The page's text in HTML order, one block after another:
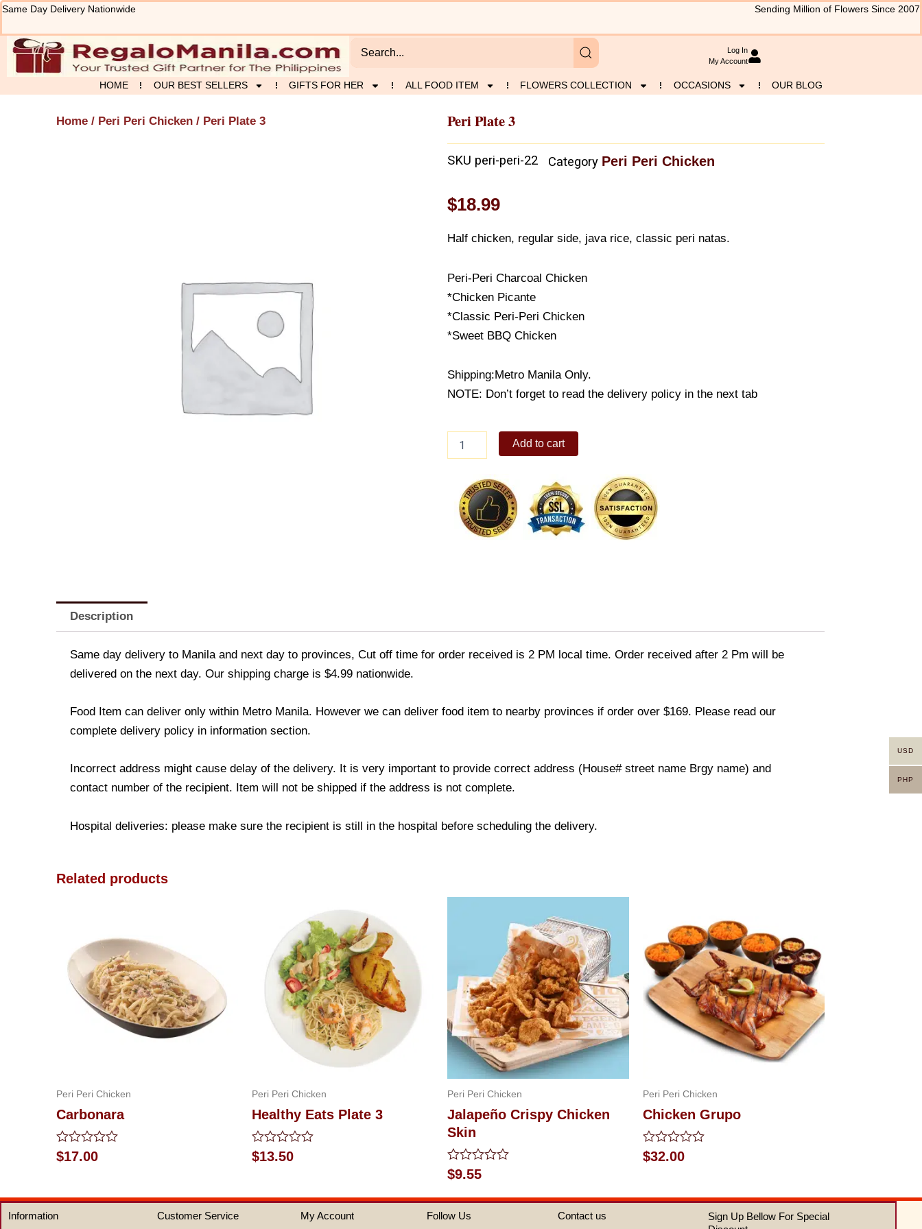
Skip
content
Same Day Delivery Nationwide Sending Million of Flowers Since 2007
Log In
My Account
HOME OUR BEST SELLERS GIFTS FOR HER ALL FOOD ITEM FLOWERS COLLECTION OCCASIONS OUR BLOG
Home / Peri Peri Chicken / Peri Plate 3 Peri Plate 3
SKU peri-peri-22 Category Peri Peri Chicken
$18.99
Half chicken, regular side, java rice, classic peri natas.
Peri-Peri Charcoal Chicken
*Chicken Picante
*Classic Peri-Peri Chicken
*Sweet BBQ Chicken
Shipping:Metro Manila Only.
NOTE: Don’t forget to read the delivery policy in the next tab
Plate
quantity
Add to cart
Description
Same day delivery to Manila and next day to provinces, Cut off time for order received is 2 PM local time. Order received after 2 Pm will be
delivered on the next day. Our shipping charge is $4.99 nationwide.
Food Item can deliver only within Metro Manila. However we can deliver food item to nearby provinces if order over $169. Please read our
complete delivery policy in information section.
Incorrect address might cause delay of the delivery. It is very important to provide correct address (House# street name Brgy name) and
contact number of the recipient. Item will not be shipped if the address is not complete.
Hospital deliveries: please make sure the recipient is still in the hospital before scheduling the delivery.
Related products
Peri Peri Chicken
Carbonara
Rated
0
5
$17.00
Peri Peri Chicken
Healthy Eats Plate 3
Rated
0
5
$13.50
Peri Peri Chicken
Jalapeño Crispy Chicken
Skin
Rated
0
of
5
$9.55
Peri Peri Chicken
Chicken Grupo
Rated
0
5
$32.00
Information Customer Service My Account Follow Us Contact us
Sign Up Bellow For Special
USD
PHP